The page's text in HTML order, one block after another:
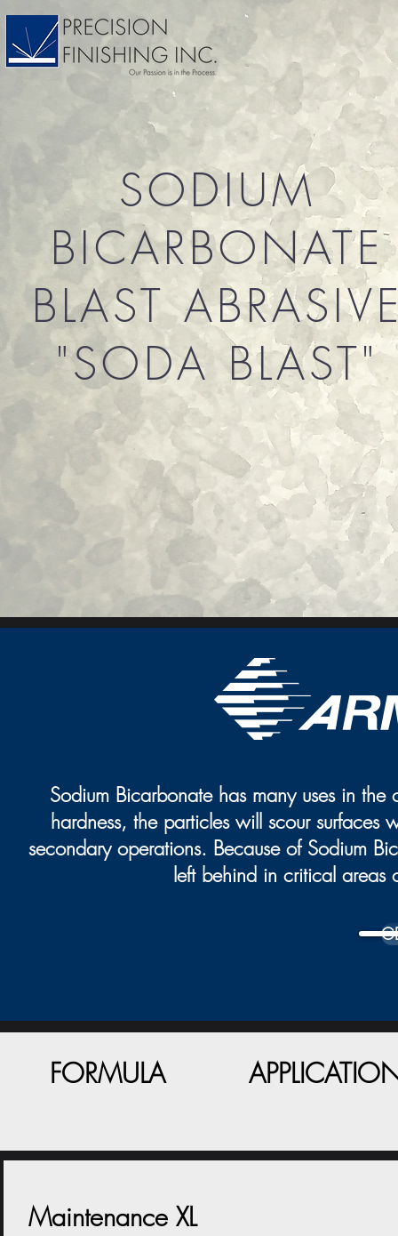
SODIUM
BICARBONATE
BLAST
"SODA BLAST"
Sodium Bicarbonate has many uses in
hardness, the particles will scour surfaces
secondary operations. Because of Sodium
left behind in critical areas
FORMULA
Maintenance XL